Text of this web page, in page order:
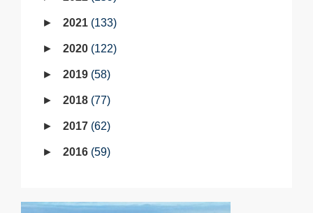
2021 133
2020 122
2019 58
2018 77
2017 62
2016 59